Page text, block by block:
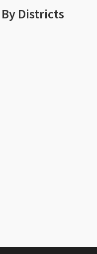
Districts